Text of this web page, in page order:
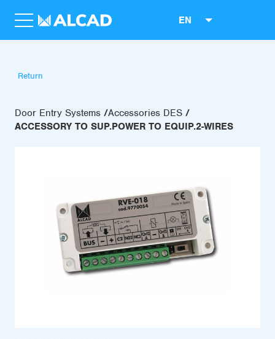
EN
Return
Door Entry Systems Accessories DES
ACCESSORY TO SUP.POWER TO EQUIP.2-WIRES